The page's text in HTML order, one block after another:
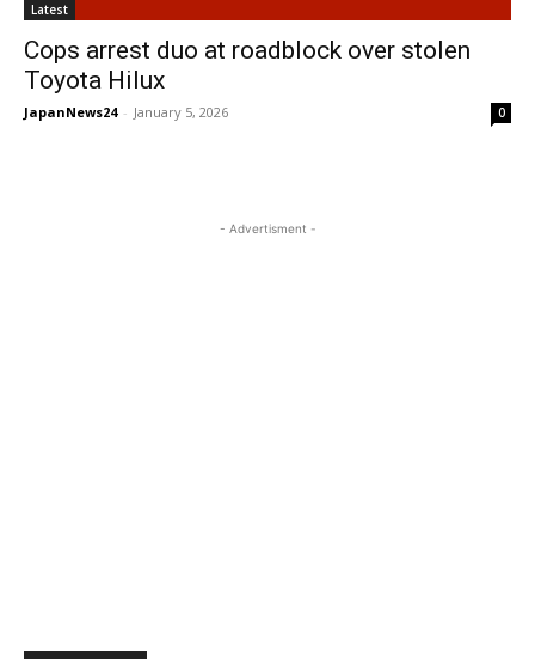
Latest
Cops arrest duo at roadblock over stolen
Toyota Hilux
JapanNews24 - January 5, 2026 0
- Advertisment -